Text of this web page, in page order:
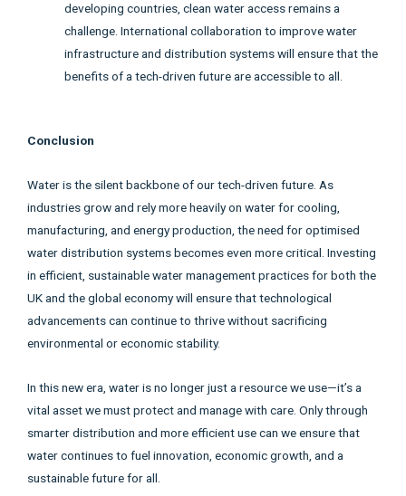
developing countries, clean water access remains a
challenge. International collaboration to improve water
infrastructure and distribution systems will ensure that the
benefits of a tech-driven future are accessible to all.
Conclusion
Water is the silent backbone of our tech-driven future. As
industries grow and rely more heavily on water for cooling,
manufacturing, and energy production, the need for optimised
water distribution systems becomes even more critical. Investing
in efficient, sustainable water management practices for both the
UK and the global economy will ensure that technological
advancements can continue to thrive without sacrificing
environmental or economic stability.
In this new era, water is no longer just a resource we use—it’s a
vital asset we must protect and manage with care. Only through
smarter distribution and more efficient use can we ensure that
water continues to fuel innovation, economic growth, and a
sustainable future for all.